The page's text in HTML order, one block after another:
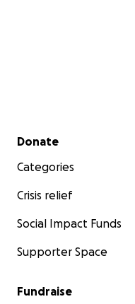
Secondary menu
Donate
Categories
Crisis relief
Social Impact Funds
Supporter Space
Fundraise